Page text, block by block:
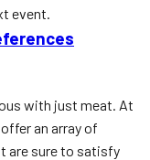
event.
with just meat. At
offer an array of
are sure to satisfy